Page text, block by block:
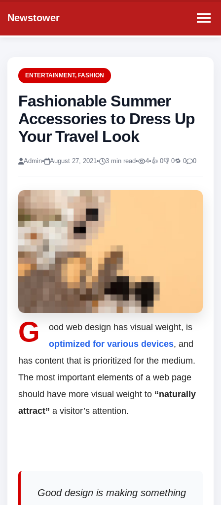
Newstower
ENTERTAINMENT, FASHION
Fashionable Summer
Accessories to Dress Up
Your Travel Look
Admin• August 27, 2021• 3 min read• 4•👍 0👎 0🔁 0 0
G
ood web design has visual weight, is
optimized for various devices, and
has content that is prioritized for the medium.
The most important elements of a web page
should have more visual weight to “naturally
attract” a visitor’s attention.
Good design is making something